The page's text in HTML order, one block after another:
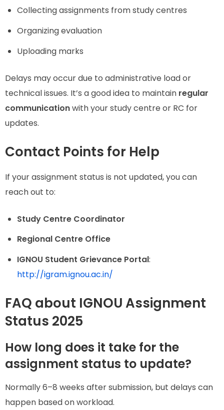
Collecting assignments from study centres
Organizing evaluation
Uploading marks
Delays may occur due to administrative load or
technical issues. It’s a good idea to maintain regular
communicationwith your study centre or RC for
updates.
Contact Points for Help
If your assignment status is not updated, you can
reach out to:
Study Centre Coordinator
Regional Centre Office
IGNOU Student Grievance Portal:
http://igram.ignou.ac.in/
FAQ about IGNOU Assignment
Status 2025
How long does it take for the
assignment status to update?
Normally 6–8 weeks after submission, but delays can
happen based on workload.